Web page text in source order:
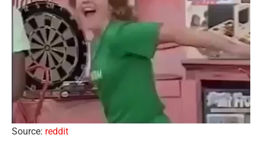
Source: reddit